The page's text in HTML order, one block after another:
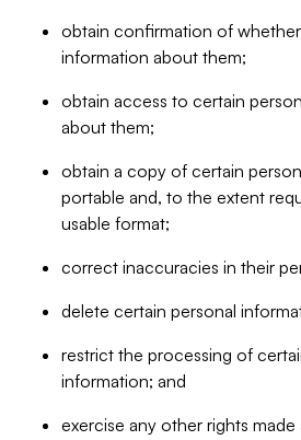
obtain confirmation of
information about them;
obtain access to certain
about them;
obtain a copy of certain
portable and, to the extent
usable format;
correct inaccuracies in their
delete certain personal
restrict the processing of
information; and
exercise any other rights made